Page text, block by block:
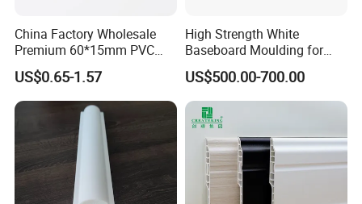
China Factory Wholesale
Premium 60*15mm PVC
Skirting Board Wood-Grain
Baseboard
US$0.65-1.57
High Strength White
Baseboard Moulding for
Door Decorative Trim
US$500.00-700.00